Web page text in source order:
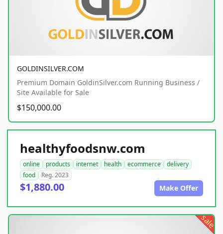
GOLDINSILVER.COM
Premium Domain GoldinSilver.com Running Business /
Site Available for Sale
$150,000.00
healthyfoodsnw.com
online products internet health ecommerce
delivery
food
Reg. 2023
$1,880.00 Make Offer
sale